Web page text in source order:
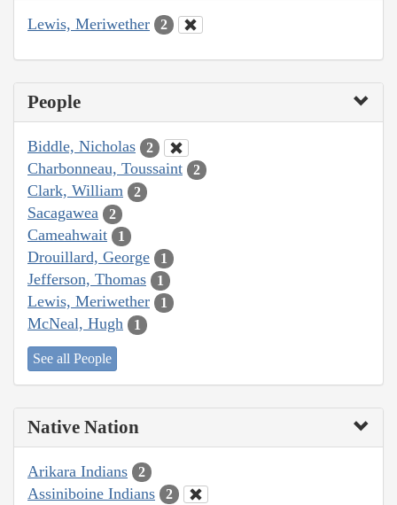
Lewis, Meriwether 2
People
Biddle, Nicholas 2
Charbonneau, Toussaint 2
Clark, William 2
Sacagawea 2
Cameahwait 1
Drouillard, George 1
Jefferson, Thomas 1
Lewis, Meriwether 1
McNeal, Hugh 1
See all People
Native Nation
Arikara Indians 2
Assiniboine Indians 2